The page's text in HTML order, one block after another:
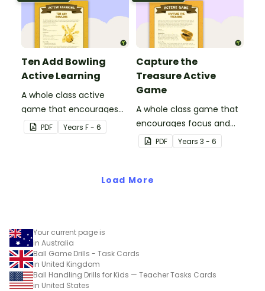
Ten Add Bowling
Active Learning
A whole class active
game that encourages
learning through a
physical setting.
PDF Years F - 6
Capture the
Treasure Active
Game
A whole class game that
encourages focus and
creativity.
PDF Years 3 - 6
Load More
Your current page is
in Australia
Ball Game Drills - Task Cards
in United Kingdom
Ball Handling Drills for Kids — Teacher Tasks Cards
in United States